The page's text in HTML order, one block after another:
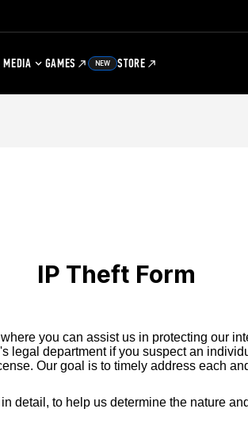
MEDIA GAMES NEW STORE
IP Theft Form
you can assist us in protecting our
legal department if you suspect an
Our goal is to timely address each
detail, to help us determine the nature